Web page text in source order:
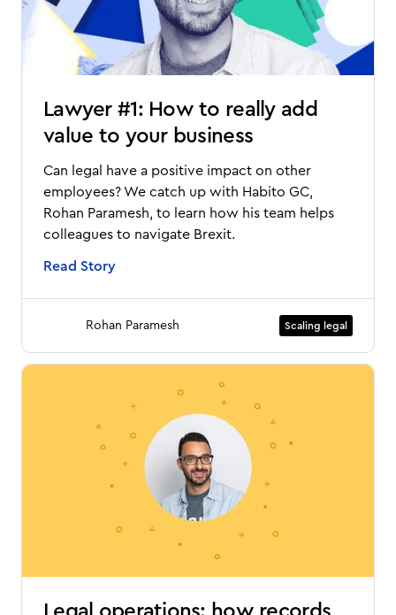
Lawyer #1: How to really add
value to your business
Can legal have a positive impact on other
employees? We catch up with Habito GC,
Rohan Paramesh, to learn how his team helps
colleagues to navigate Brexit.
Read Story
Rohan Paramesh Scaling legal